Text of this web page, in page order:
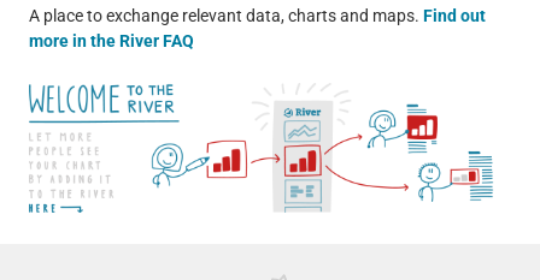
A place to exchange relevant data, charts and maps. Find out
more in the River FAQ